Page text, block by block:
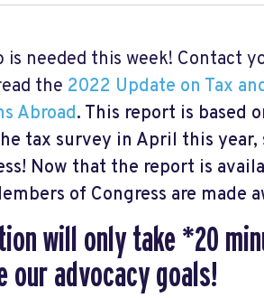
is needed this week! Contact
the 2022 Update on Tax
Abroad. This report is based
tax survey in April this year,
Now that the report is
of Congress are made
will only take *20
our advocacy goals!